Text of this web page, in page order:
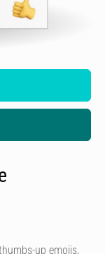
up emojis,